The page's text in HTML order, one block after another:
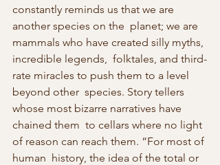
constantly reminds us that we are
another species on the  planet; we are
mammals who have created silly myths,
incredible legends,  folktales, and third-
rate miracles to push them to a level
beyond other  species. Story tellers
whose most bizarre narratives have
chained them  to cellars where no light
of reason can reach them. “For most of
human  history, the idea of the total or